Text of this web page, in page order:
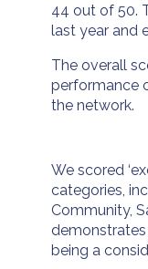
44 out of 50.
last year and
The overall
performance
the network.
We scored
categories,
Community,
being a